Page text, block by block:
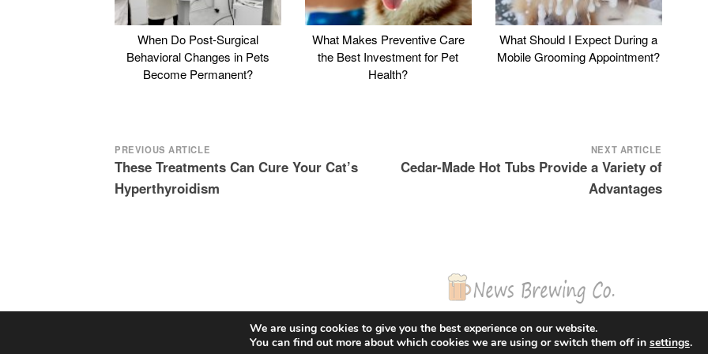
When Do Post-Surgical
Behavioral Changes in Pets
Become Permanent?
What Makes Preventive Care
the Best Investment for Pet
Health?
What Should I Expect During a
Mobile Grooming Appointment?
Post
navigation
PREVIOUS ARTICLE
These Treatments Can Cure Your Cat’s
Hyperthyroidism
NEXT ARTICLE
Cedar-Made Hot Tubs Provide a Variety of
Advantages
© 2026 News Brewing Co.
Proudly powered by WordPress |Theme: Blogito byBlogOnYourOwn.com.
We are using cookies to give you the best experience on our website.
You can find out more about which cookies we are using or switch them off in settings.